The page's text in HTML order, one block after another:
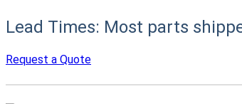
Lead Times: Most parts
Request a Quote